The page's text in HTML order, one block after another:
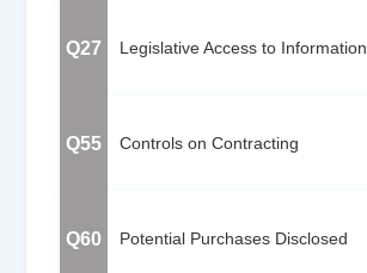
Q27 Legislative Access to Information
Q55 Controls on Contracting
Q60 Potential Purchases Disclosed